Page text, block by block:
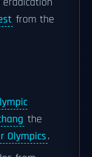
from the
the
Olympics.